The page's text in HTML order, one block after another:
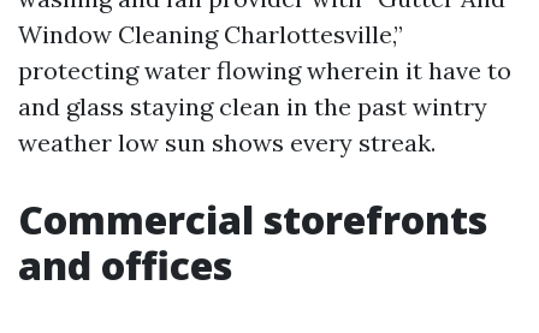
Window Cleaning Charlottesville,”
protecting water flowing wherein it have to
and glass staying clean in the past wintry
weather low sun shows every streak.
Commercial storefronts
and offices